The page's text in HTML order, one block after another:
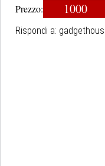
Prezzo: 1000
Rispondi a: